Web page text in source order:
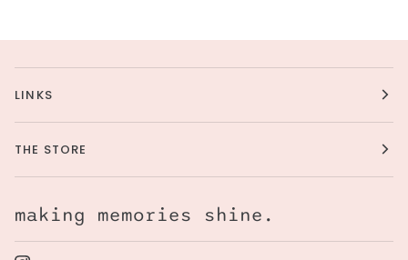
LINKS
THE STORE
making memories shine.